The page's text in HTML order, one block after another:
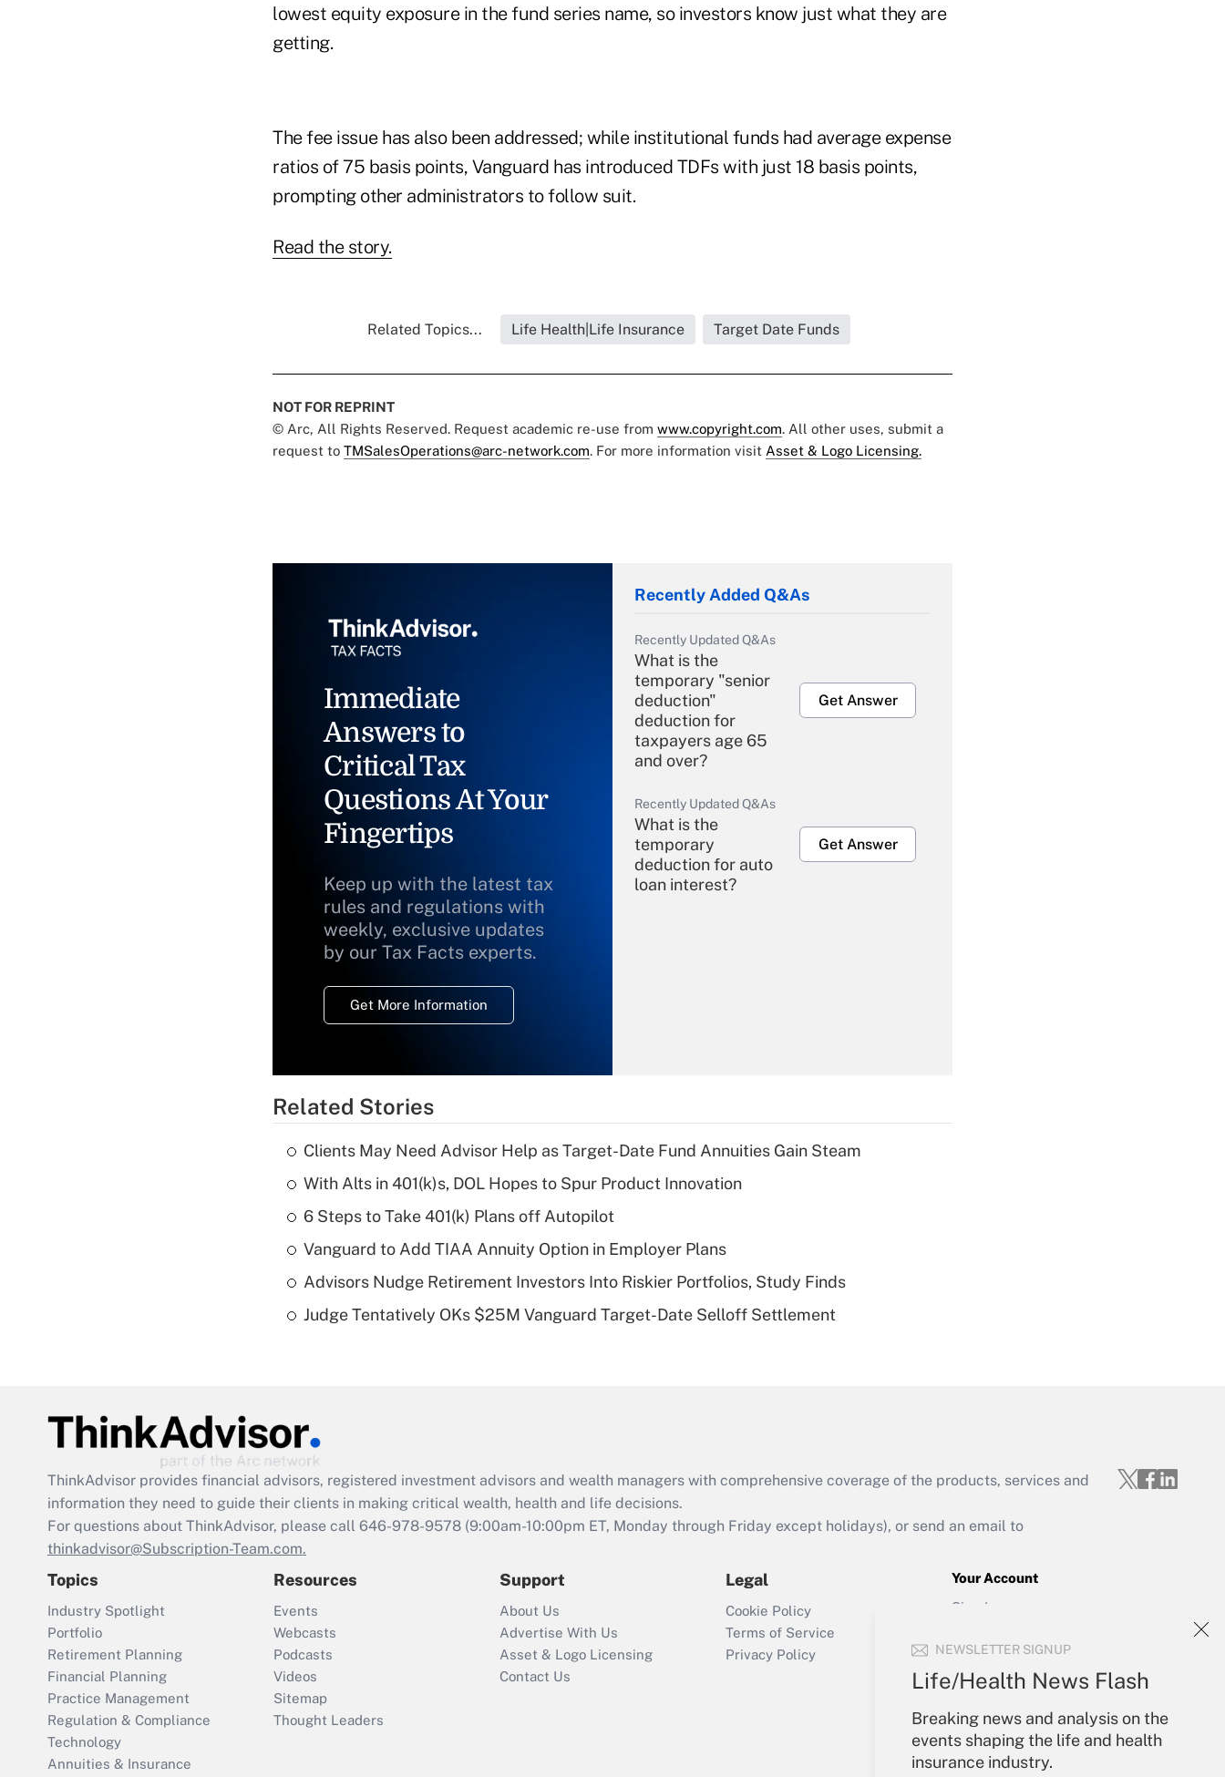
NEWSLETTER SIGNUP
Life/Health News Flash
Breaking news and analysis on the
events shaping the life and health
insurance industry.
lowest equity exposure in the fund series name, so investors know just what they are
getting.
The fee issue has also been addressed; while institutional funds had average expense
ratios of 75 basis points, Vanguard has introduced TDFs with just 18 basis points,
prompting other administrators to follow suit.
Read the story.
Related Topics... Life Health|Life Insurance Target Date Funds
NOT FOR REPRINT
© Arc, All Rights Reserved. Request academic re-use from www.copyright.com. All other uses, submit a
request to TMSalesOperations@arc-network.com. For more information visit Asset & Logo Licensing.
Immediate
Answers to
Critical Tax
Questions At Your
Fingertips
Keep up with the latest tax
rules and regulations with
weekly, exclusive updates
by our Tax Facts experts.
Get More Information
Recently Added Q&As
Recently Updated Q&As
What is the
temporary "senior
deduction"
deduction for
taxpayers age 65
and over?
Get Answer
Recently Updated Q&As
What is the
temporary
deduction for auto
loan interest?
Get Answer
Recently Updated Q&As
What is a high
of an HSA?
Are remote workers
Act employee
retention tax credit
that was available
Recently Updated Q&As
Who must file a
return?
Get Answer
Related Stories
Clients May Need Advisor Help as Target-Date Fund Annuities Gain Steam
With Alts in 401(k)s, DOL Hopes to Spur Product Innovation
6 Steps to Take 401(k) Plans off Autopilot
Vanguard to Add TIAA Annuity Option in Employer Plans
Advisors Nudge Retirement Investors Into Riskier Portfolios, Study Finds
Judge Tentatively OKs $25M Vanguard Target-Date Selloff Settlement
ThinkAdvisor provides financial advisors, registered investment advisors and wealth managers with comprehensive coverage of the products, services and
information they need to guide their clients in making critical wealth, health and life decisions.
For questions about ThinkAdvisor, please call 646-978-9578 (9:00am-10:00pm ET, Monday through Friday except holidays), or send an email to
thinkadvisor@Subscription-Team.com.
Topics
Industry Spotlight
Portfolio
Retirement Planning
Financial Planning
Practice Management
Regulation & Compliance
Technology
Annuities & Insurance
Resources
Events
Webcasts
Podcasts
Videos
Sitemap
Thought Leaders
Support
About Us
Advertise With Us
Asset & Logo Licensing
Contact Us
Legal
Cookie Policy
Terms of Service
Privacy Policy
Your Account
Sign In
Forgot Password
My Newsletters